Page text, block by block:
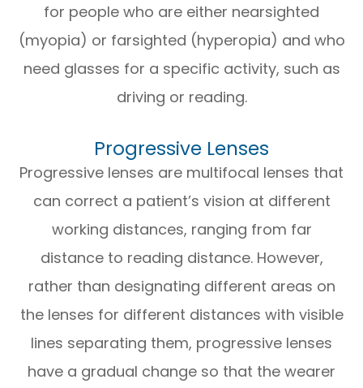
for people who are either nearsighted
(myopia) or farsighted (hyperopia) and who
need glasses for a specific activity, such as
driving or reading.
Progressive Lenses
Progressive lenses are multifocal lenses that
can correct a patient’s vision at different
working distances, ranging from far
distance to reading distance. However,
rather than designating different areas on
the lenses for different distances with visible
lines separating them, progressive lenses
have a gradual change so that the wearer